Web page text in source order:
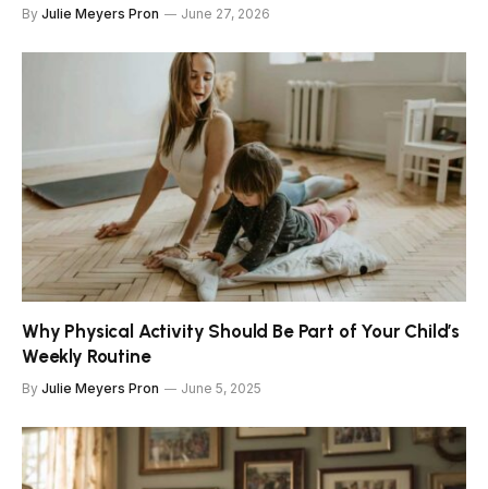
By Julie Meyers Pron June 27, 2026
Why Physical Activity Should Be Part of Your Child’s
Weekly Routine
By Julie Meyers Pron June 5, 2025